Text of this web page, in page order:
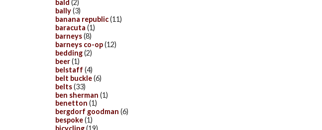
bald (2)
bally(3)
banana republic(11)
baracuta (1)
barneys(8)
barneys co-op(12)
bedding(2)
beer(1)
belstaff (4)
belt buckle(6)
belts(33)
ben sherman (1)
benetton (1)
bergdorf goodman (6)
bespoke(1)